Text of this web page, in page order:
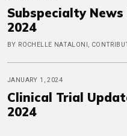
Subspecialty
2024
BY ROCHELLE NATALONI,
JANUARY 1, 2024
Clinical Trial
2024